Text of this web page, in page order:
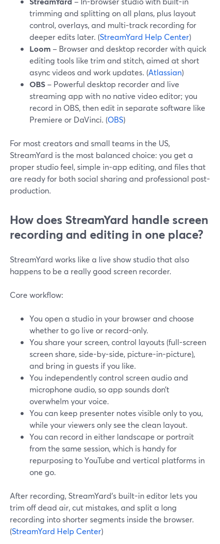
trimming and splitting on all plans, plus layout
control, overlays, and multi-track recording for
deeper edits later. (StreamYard Help Center)
Loom – Browser and desktop recorder with quick
editing tools like trim and stitch, aimed at short
async videos and work updates. (Atlassian)
OBS – Powerful desktop recorder and live
streaming app with no native video editor; you
record in OBS, then edit in separate software like
Premiere or DaVinci. (OBS)
For most creators and small teams in the US,
StreamYard is the most balanced choice: you get a
proper studio feel, simple in-app editing, and files that
are ready for both social sharing and professional post-
production.
How does StreamYard handle screen
recording and editing in one place?
StreamYard works like a live show studio that also
happens to be a really good screen recorder.
Core workflow:
You open a studio in your browser and choose
whether to go live or record-only.
You share your screen, control layouts (full-screen
screen share, side-by-side, picture-in-picture),
and bring in guests if you like.
You independently control screen audio and
microphone audio, so app sounds don’t
overwhelm your voice.
You can keep presenter notes visible only to you,
while your viewers only see the clean layout.
You can record in either landscape or portrait
from the same session, which is handy for
repurposing to YouTube and vertical platforms in
one go.
After recording, StreamYard’s built-in editor lets you
trim off dead air, cut mistakes, and split a long
recording into shorter segments inside the browser.
(StreamYard Help Center)